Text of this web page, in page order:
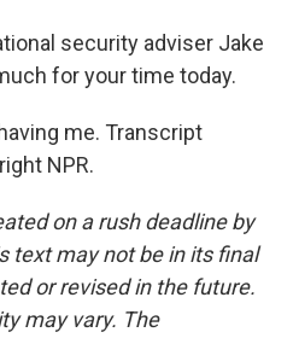
security adviser Jake
for your time today.
me. Transcript
NPR.
on a rush deadline by
text may not be in its final
or revised in the future.
may vary. The